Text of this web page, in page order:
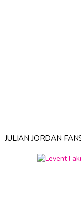
JULIAN JORDAN